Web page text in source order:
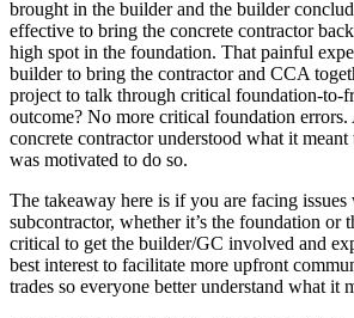
brought in the builder and the builder
effective to bring the concrete contractor
high spot in the foundation. That painful
builder to bring the contractor and CCA
project to talk through critical foundation-to-
outcome? No more critical foundation
concrete contractor understood what it
was motivated to do so.
The takeaway here is if you are facing
subcontractor, whether it’s the foundation or
critical to get the builder/GC involved and
best interest to facilitate more upfront
trades so everyone better understand what it